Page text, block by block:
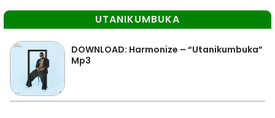
UTANIKUMBUKA
DOWNLOAD: Harmonize – “Utanikumbuka”
Mp3